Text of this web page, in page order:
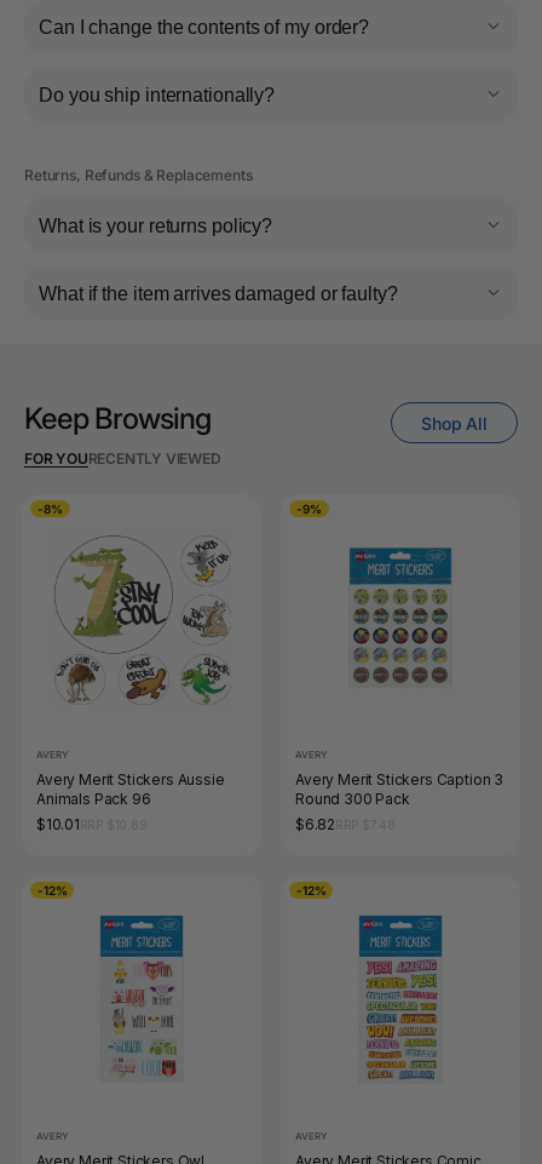
Can I change the contents of my order?
Do you ship internationally?
Returns, Refunds & Replacements
What is your returns policy?
What if the item arrives damaged or faulty?
Keep Browsing
FOR YOURECENTLY VIEWED
Shop All
-8%
AVERY
Avery Merit Stickers Aussie
Animals Pack 96
$10.01
-9%
AVERY
Avery Merit Stickers Caption 3
Round 300 Pack
$6.82
-12%
AVERY
-12%
AVERY